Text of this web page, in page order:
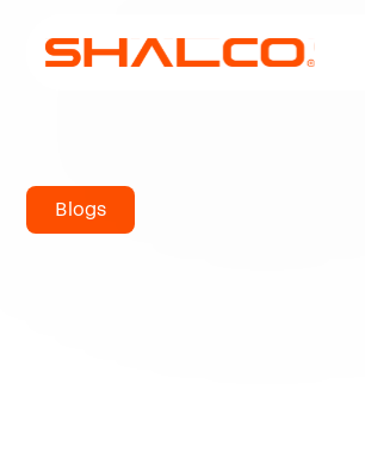
Blogs